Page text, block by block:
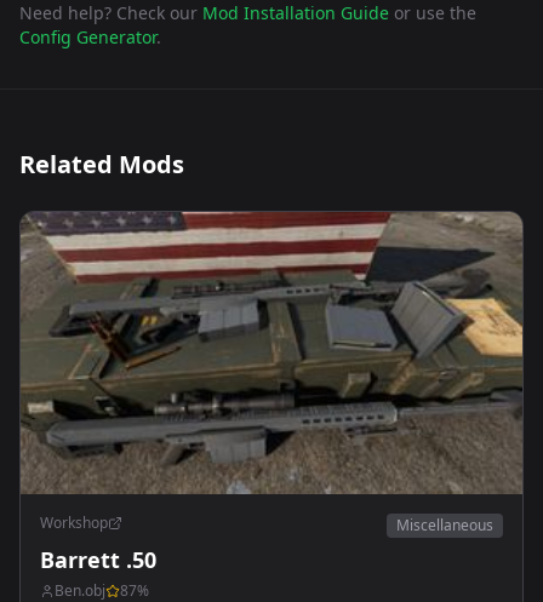
Need help? Check our Mod Installation Guide or use the
Config Generator.
Related Mods
Workshop Miscellaneous
Barrett .50
Ben.obj 87%